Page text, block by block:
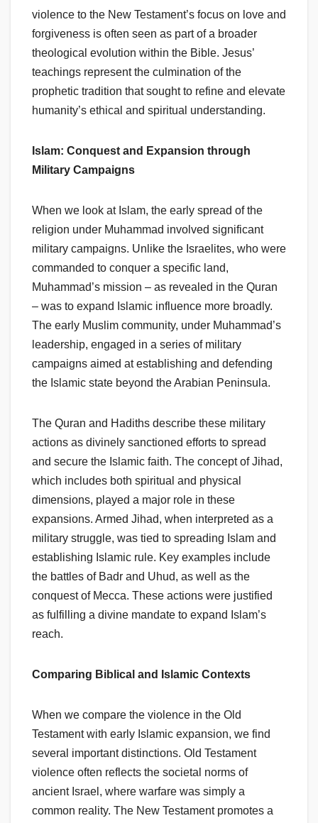
violence to the New Testament’s focus on love and
forgiveness is often seen as part of a broader
theological evolution within the Bible. Jesus’
teachings represent the culmination of the
prophetic tradition that sought to refine and elevate
humanity’s ethical and spiritual understanding.
Islam: Conquest and Expansion through
Military Campaigns
When we look at Islam, the early spread of the
religion under Muhammad involved significant
military campaigns. Unlike the Israelites, who were
commanded to conquer a specific land,
Muhammad’s mission – as revealed in the Quran
– was to expand Islamic influence more broadly.
The early Muslim community, under Muhammad’s
leadership, engaged in a series of military
campaigns aimed at establishing and defending
the Islamic state beyond the Arabian Peninsula.
The Quran and Hadiths describe these military
actions as divinely sanctioned efforts to spread
and secure the Islamic faith. The concept of Jihad,
which includes both spiritual and physical
dimensions, played a major role in these
expansions. Armed Jihad, when interpreted as a
military struggle, was tied to spreading Islam and
establishing Islamic rule. Key examples include
the battles of Badr and Uhud, as well as the
conquest of Mecca. These actions were justified
as fulfilling a divine mandate to expand Islam’s
reach.
Comparing Biblical and Islamic Contexts
When we compare the violence in the Old
Testament with early Islamic expansion, we find
several important distinctions. Old Testament
violence often reflects the societal norms of
ancient Israel, where warfare was simply a
common reality. The New Testament promotes a